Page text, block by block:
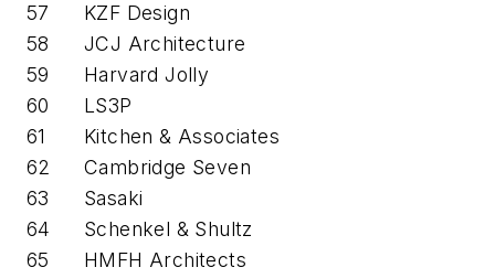
57
KZF Design
58
JCJ Architecture
59
Harvard Jolly
60
LS3P
61
Kitchen & Associates
62
Cambridge Seven
63
Sasaki
64
Schenkel & Shultz
65
HMFH Architects